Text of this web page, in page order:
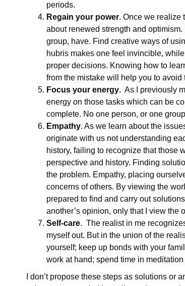
periods.
Regain your power. Once we realize
about renewed strength and
group, have. Find creative ways of
hubris makes one feel invincible,
proper decisions. Knowing how to
from the mistake will help you to
Focus your energy. As I previously
energy on those tasks which can be
complete. No one person, or one
Empathy. As we learn about the
originate with us not understanding
history, failing to recognize that those
perspective and history. Finding
the problem. Empathy, placing
concerns of others. By viewing the
prepared to find and carry out
another’s opinion, only that I view the
Self-care. The realist in me
myself out. But in the union of the
yourself; keep up bonds with your
work at hand; spend time in
I don’t propose these steps as solutions or